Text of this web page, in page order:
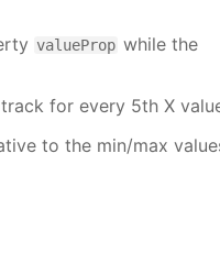
valueProp while the
for every 5th X
to the min/max